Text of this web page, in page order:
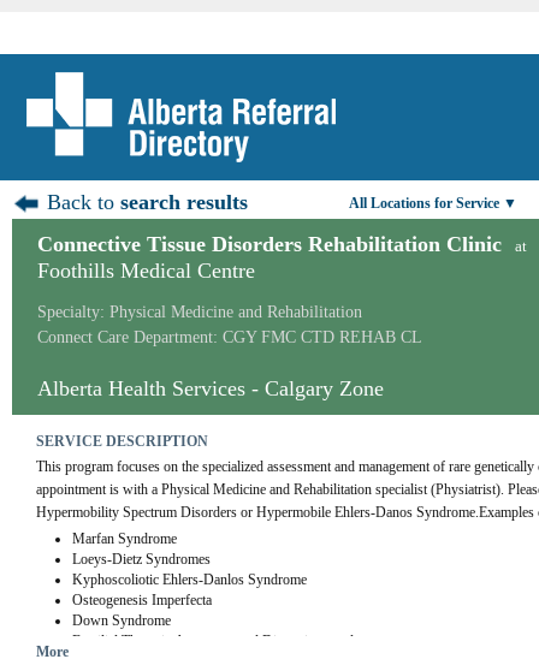
Back tosearch results All Locations for Service ▼
Connective Tissue Disorders Rehabilitation Clinic at
Foothills Medical Centre
Specialty: Physical Medicine and Rehabilitation
Connect Care Department: CGY FMC CTD REHAB CL
Alberta Health Services - Calgary Zone
SERVICE DESCRIPTION
This program focuses on the specialized assessment and management of rare
appointment is with a Physical Medicine and Rehabilitation specialist (Physiatrist).
Hypermobility Spectrum Disorders or Hypermobile Ehlers-Danos Syndrome.Examples
Marfan Syndrome
Loeys-Dietz Syndromes
Kyphoscoliotic Ehlers-Danlos Syndrome
Osteogenesis Imperfecta
Down Syndrome
Familial Thoracic Aneurysm and Dissection syndromes
More